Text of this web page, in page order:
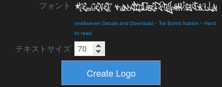
フォント
one8seven Details and Download - Tre Bomb Nation - Hard
to read
テキストサイズ